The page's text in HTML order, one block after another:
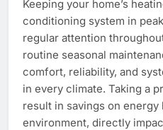
Keeping your home’s
conditioning system in
regular attention
routine seasonal
comfort, reliability, and
in every climate. Taking a
result in savings on
environment, directly